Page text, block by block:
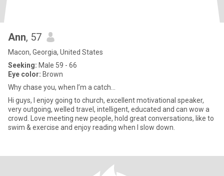
Ann, 57
Macon, Georgia, United States
Seeking: Male 59 - 66
Eye color: Brown
Why chase you, when I’m a catch…
Hi guys, I enjoy going to church, excellent motivational speaker,
very outgoing, welled travel, intelligent, educated and can wow a
crowd. Love meeting new people, hold great conversations, like to
swim & exercise and enjoy reading when I slow down.